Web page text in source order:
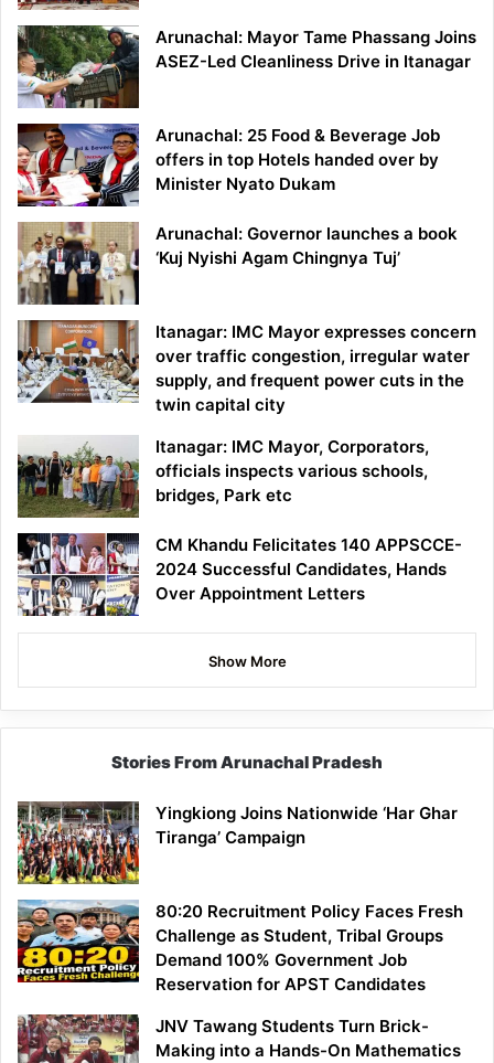
Arunachal: Mayor Tame Phassang Joins
ASEZ-Led Cleanliness Drive in Itanagar
Arunachal: 25 Food & Beverage Job
offers in top Hotels handed over by
Minister Nyato Dukam
Arunachal: Governor launches a book
‘Kuj Nyishi Agam Chingnya Tuj’
Itanagar: IMC Mayor expresses concern
over traffic congestion, irregular water
supply, and frequent power cuts in the
twin capital city
Itanagar: IMC Mayor, Corporators,
officials inspects various schools,
bridges, Park etc
CM Khandu Felicitates 140 APPSCCE-
2024 Successful Candidates, Hands
Over Appointment Letters
Show More
Stories From Arunachal Pradesh
Yingkiong Joins Nationwide ‘Har Ghar
Tiranga’ Campaign
80:20 Recruitment Policy Faces Fresh
Challenge as Student, Tribal Groups
Demand 100% Government Job
Reservation for APST Candidates
JNV Tawang Students Turn Brick-
Making into a Hands-On Mathematics